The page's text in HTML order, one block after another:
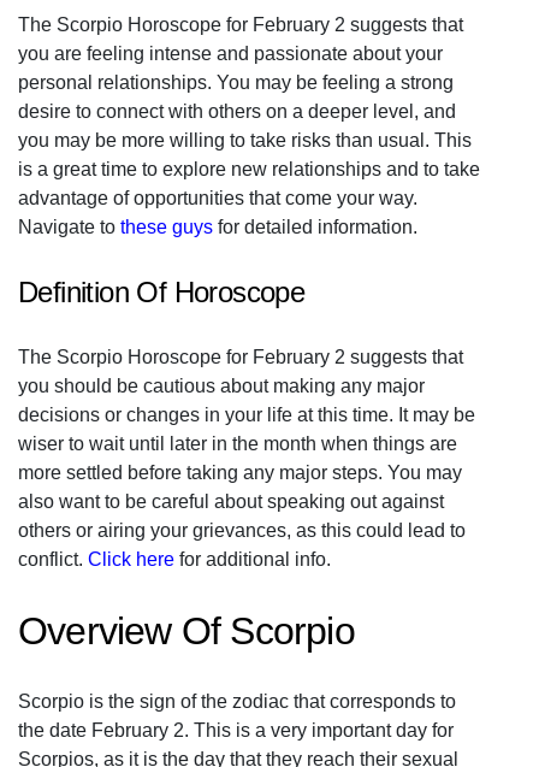
The Scorpio Horoscope for February 2 suggests that
you are feeling intense and passionate about your
personal relationships. You may be feeling a strong
desire to connect with others on a deeper level, and
you may be more willing to take risks than usual. This
is a great time to explore new relationships and to take
advantage of opportunities that come your way.
Navigate to these guys for detailed information.
Definition Of Horoscope
The Scorpio Horoscope for February 2 suggests that
you should be cautious about making any major
decisions or changes in your life at this time. It may be
wiser to wait until later in the month when things are
more settled before taking any major steps. You may
also want to be careful about speaking out against
others or airing your grievances, as this could lead to
conflict. Click here for additional info.
Overview Of Scorpio
Scorpio is the sign of the zodiac that corresponds to
the date February 2. This is a very important day for
Scorpios, as it is the day that they reach their sexual